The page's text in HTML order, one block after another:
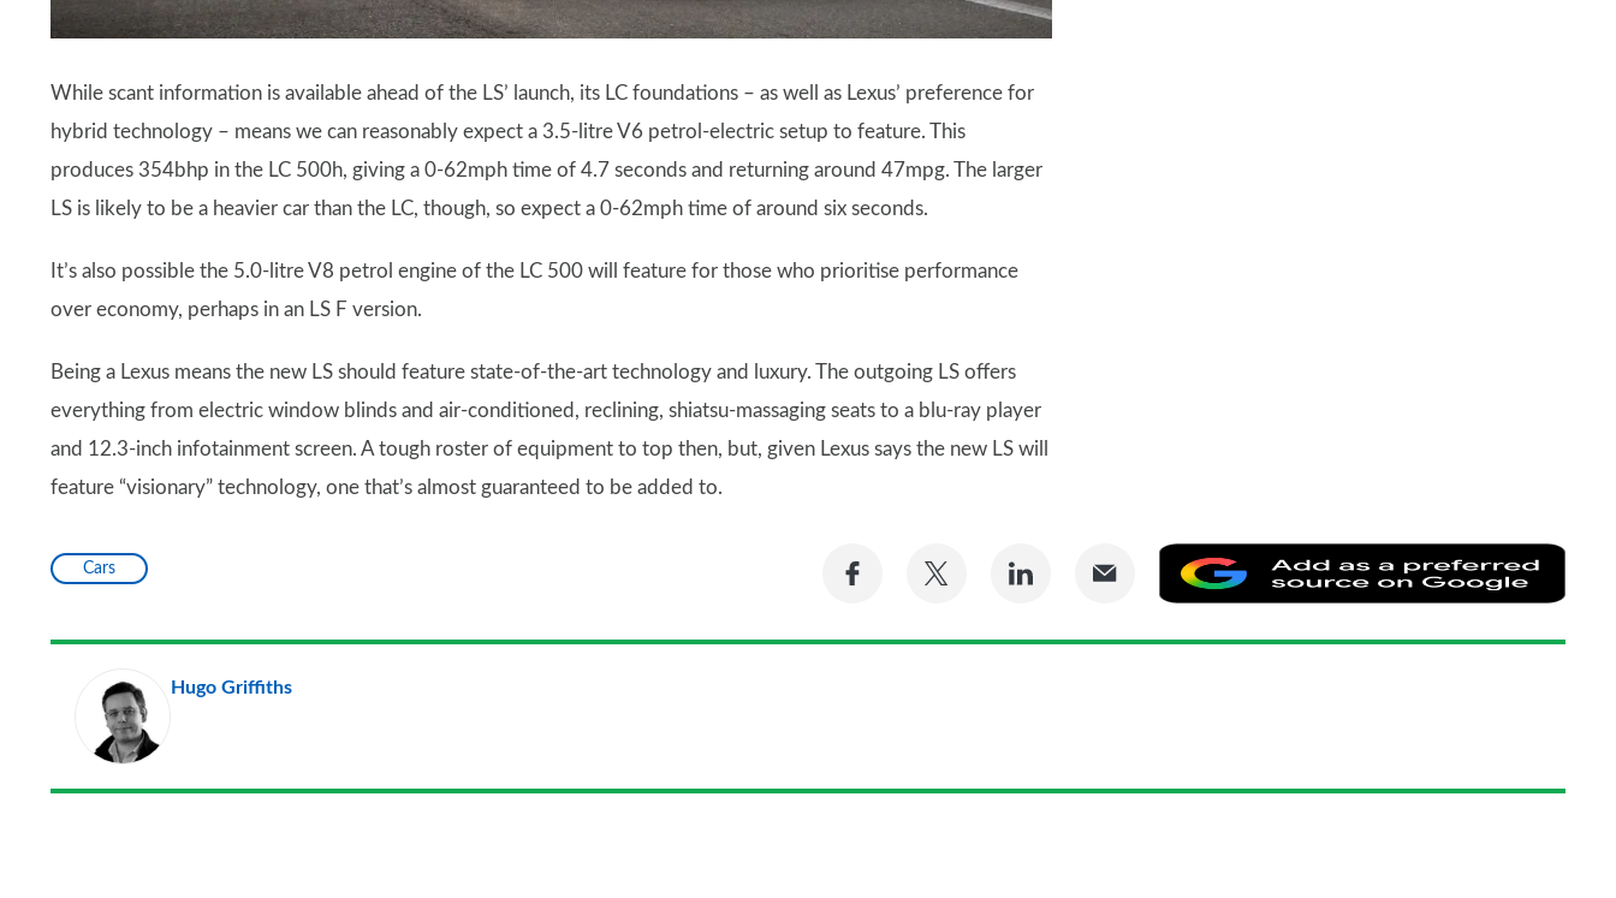
While scant information is available ahead of the LS’ launch, its LC foundations – as well as Lexus’ preference for
hybrid technology – means we can reasonably expect a 3.5-litre V6 petrol-electric setup to feature. This
produces 354bhp in the LC 500h, giving a 0-62mph time of 4.7 seconds and returning around 47mpg. The larger
LS is likely to be a heavier car than the LC, though, so expect a 0-62mph time of around six seconds.
It’s also possible the 5.0-litre V8 petrol engine of the LC 500 will feature for those who prioritise performance
over economy, perhaps in an LS F version.
Being a Lexus means the new LS should feature state-of-the-art technology and luxury. The outgoing LS offers
everything from electric window blinds and air-conditioned, reclining, shiatsu-massaging seats to a blu-ray player
and 12.3-inch infotainment screen. A tough roster of equipment to top then, but, given Lexus says the new LS will
feature “visionary” technology, one that’s almost guaranteed to be added to.
Cars
Share
Facebook
Share
Twitter
Share
LinkedIn Email
as
a
Hugo Griffiths